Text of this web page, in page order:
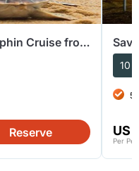
Cruise from
Reserve
10
US
Per